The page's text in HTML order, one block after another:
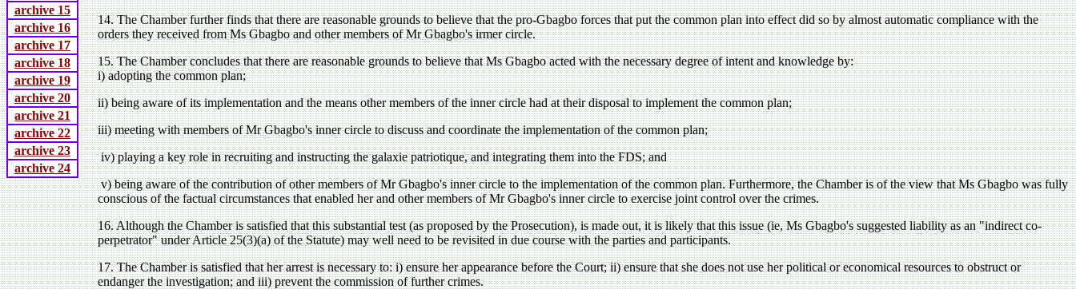
archive 15
archive 16
archive 17
archive 18
archive 19
archive 20
archive 21
archive 22
archive 23
archive 24
14. The Chamber further finds that there are reasonable grounds to believe that the pro-Gbagbo forces that put the common plan into effect did so by almost automatic compliance with the
orders they received from Ms Gbagbo and other members of Mr Gbagbo's irmer circle.
15. The Chamber concludes that there are reasonable grounds to believe that Ms Gbagbo acted with the necessary degree of intent and knowledge by:
i) adopting the common plan;
ii) being aware of its implementation and the means other members of the inner circle had at their disposal to implement the common plan;
iii) meeting with members of Mr Gbagbo's inner circle to discuss and coordinate the implementation of the common plan;
iv) playing a key role in recruiting and instructing the galaxie patriotique, and integrating them into the FDS; and
v) being aware of the contribution of other members of Mr Gbagbo's inner circle to the implementation of the common plan. Furthermore, the Chamber is of the view that Ms Gbagbo was fully
conscious of the factual circumstances that enabled her and other members of Mr Gbagbo's inner circle to exercise joint control over the crimes.
16. Although the Chamber is satisfied that this substantial test (as proposed by the Prosecution), is made out, it is likely that this issue (ie, Ms Gbagbo's suggested liability as an "indirect co-
perpetrator" under Article 25(3)(a) of the Statute) may well need to be revisited in due course with the parties and participants.
17. The Chamber is satisfied that her arrest is necessary to: i) ensure her appearance before the Court; ii) ensure that she does not use her political or economical resources to obstruct or
endanger the investigation; and iii) prevent the commission of further crimes.